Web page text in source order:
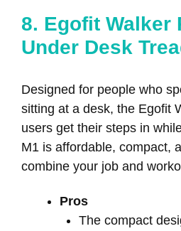
8. Egofit Walker
Under Desk
Designed for people who
sitting at a desk, the Egofit
users get their steps in
M1 is affordable, compact,
combine your job and
Pros
The compact